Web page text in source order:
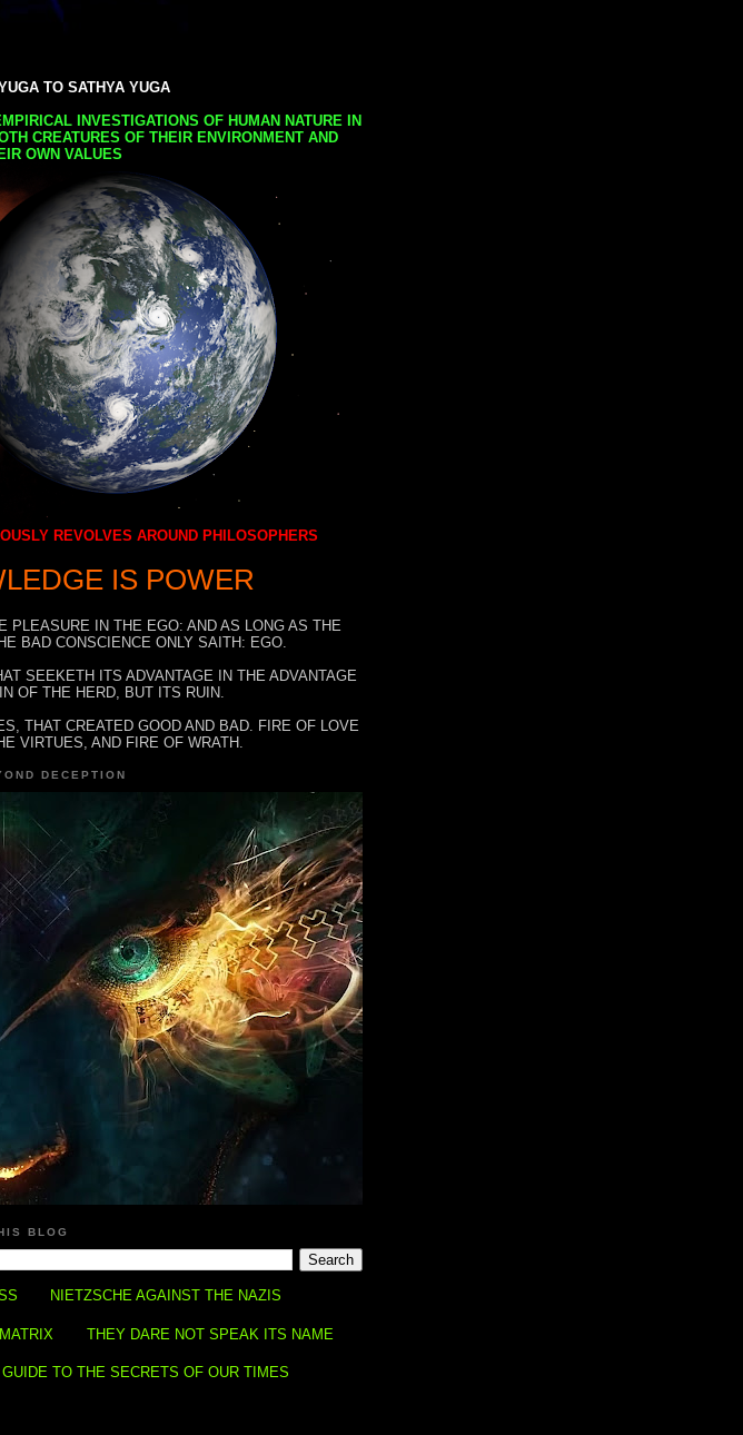
TO SATHYA YUGA
INVESTIGATIONS OF HUMAN NATURE IN
CREATURES OF THEIR ENVIRONMENT AND
OWN VALUES
REVOLVES AROUND PHILOSOPHERS
IS POWER
PLEASURE IN THE EGO: AND AS LONG AS THE
BAD CONSCIENCE ONLY SAITH: EGO.
SEEKETH ITS ADVANTAGE IN THE ADVANTAGE
OF THE HERD, BUT ITS RUIN.
THAT CREATED GOOD AND BAD. FIRE OF LOVE
VIRTUES, AND FIRE OF WRATH.
DECEPTION
BLOG
NIETZSCHE AGAINST THE NAZIS
THEY DARE NOT SPEAK ITS NAME
TO THE SECRETS OF OUR TIMES